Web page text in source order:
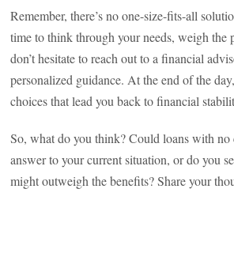
Remember, there’s no one-size-fits-all
time to think through your needs, weigh the
don’t hesitate to reach out to a financial
personalized guidance. At the end of the
choices that lead you back to financial
So, what do you think? Could loans with no
answer to your current situation, or do you
might outweigh the benefits? Share your